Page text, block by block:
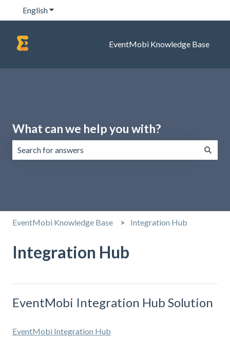
EnglishShow submenu for translations
EventMobi Knowledge Base
What can we help you with?
EventMobi Knowledge Base Integration Hub
Integration Hub
EventMobi Integration Hub Solution
EventMobi Integration Hub